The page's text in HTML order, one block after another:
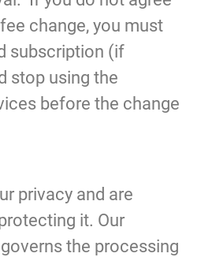
change, you must
subscription (if
stop using the
before the change
privacy and are
it. Our
governs the processing